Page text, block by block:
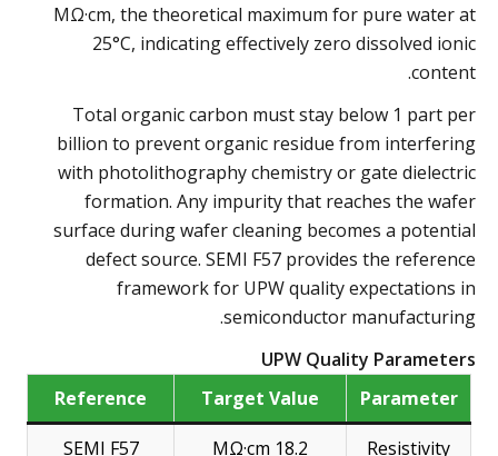
MΩ·cm, the theoretical maximum for pure water at
25°C, indicating effectively zero dissolved ionic
content.
Total organic carbon must stay below 1 part per
billion to prevent organic residue from interfering
with photolithography chemistry or gate dielectric
formation. Any impurity that reaches the wafer
surface during wafer cleaning becomes a potential
defect source. SEMI F57 provides the reference
framework for UPW quality expectations in
semiconductor manufacturing.
UPW Quality Parameters
Parameter
Target Value
Reference
Resistivity
18.2 MΩ·cm
SEMI F57